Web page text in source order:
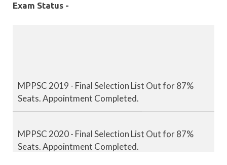
Exam Status -
MPPSC 2019 - Final Selection List Out for 87%
Seats. Appointment Completed.
MPPSC 2020 - Final Selection List Out for 87%
Seats. Appointment Completed.